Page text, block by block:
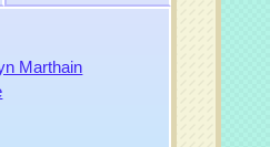
Marthain